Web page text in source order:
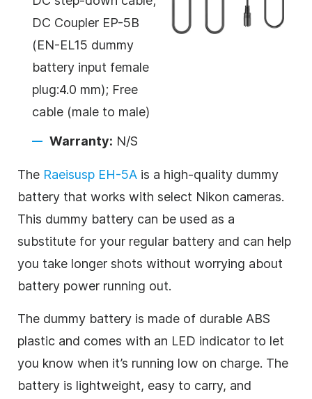
DC Coupler EP-5B
(EN-EL15 dummy
battery input female
plug:4.0 mm); Free
cable (male to male)
Warranty: N/S
The Raeisusp EH-5A is a high-quality dummy
battery that works with select Nikon cameras.
This dummy battery can be used as a
substitute for your regular battery and can help
you take longer shots without worrying about
battery power running out.
The dummy battery is made of durable ABS
plastic and comes with an LED indicator to let
you know when it’s running low on charge. The
battery is lightweight, easy to carry, and